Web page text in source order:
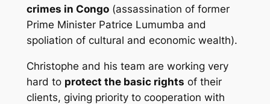
crimes in Congo(assassination of former
Prime Minister Patrice Lumumba and
spoliation of cultural and economic wealth).
Christophe and his team are working very
hard to protect the basic rights of their
clients, giving priority to cooperation with